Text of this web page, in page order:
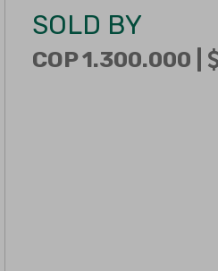
SOLD BY
COP 1.300.000 |